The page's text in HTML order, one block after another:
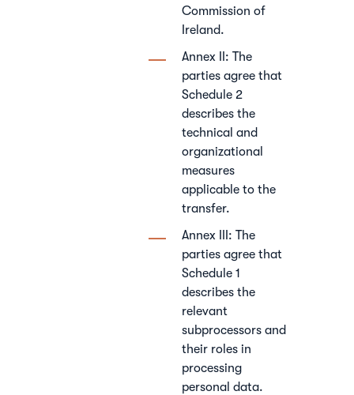
Commission of
Ireland.
Annex II: The
parties agree that
Schedule 2
describes the
technical and
organizational
measures
applicable to the
transfer.
Annex III: The
parties agree that
Schedule 1
describes the
relevant
subprocessors and
their roles in
processing
personal data.